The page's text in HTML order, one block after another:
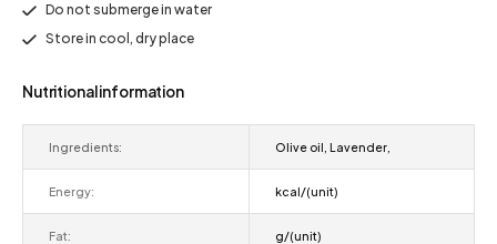
Do not submerge in water
Store in cool, dry place
Nutritional information
Ingredients: Olive oil, Lavender,
Energy: kcal/(unit)
Fat: g/(unit)